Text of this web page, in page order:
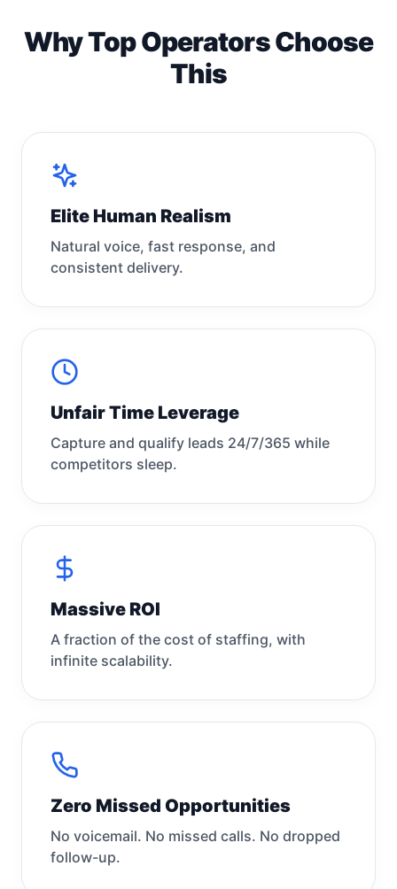
Why Top Operators Choose
This
Elite Human Realism
Natural voice, fast response, and
consistent delivery.
Unfair Time Leverage
Capture and qualify leads 24/7/365 while
competitors sleep.
Massive ROI
A fraction of the cost of staffing, with
infinite scalability.
Zero Missed Opportunities
No voicemail. No missed calls. No dropped
follow-up.